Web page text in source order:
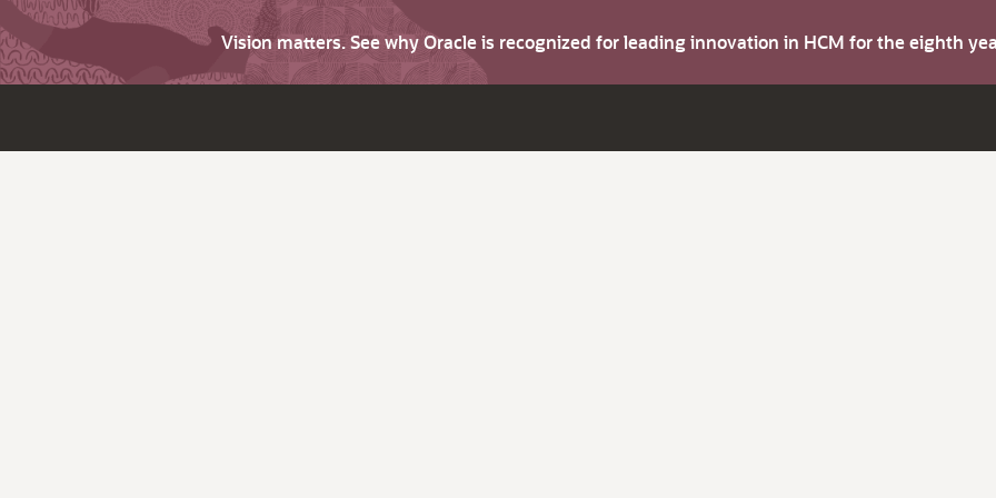
Vision matters. See why Oracle is recognized for leading innovation in HCM for the eighth